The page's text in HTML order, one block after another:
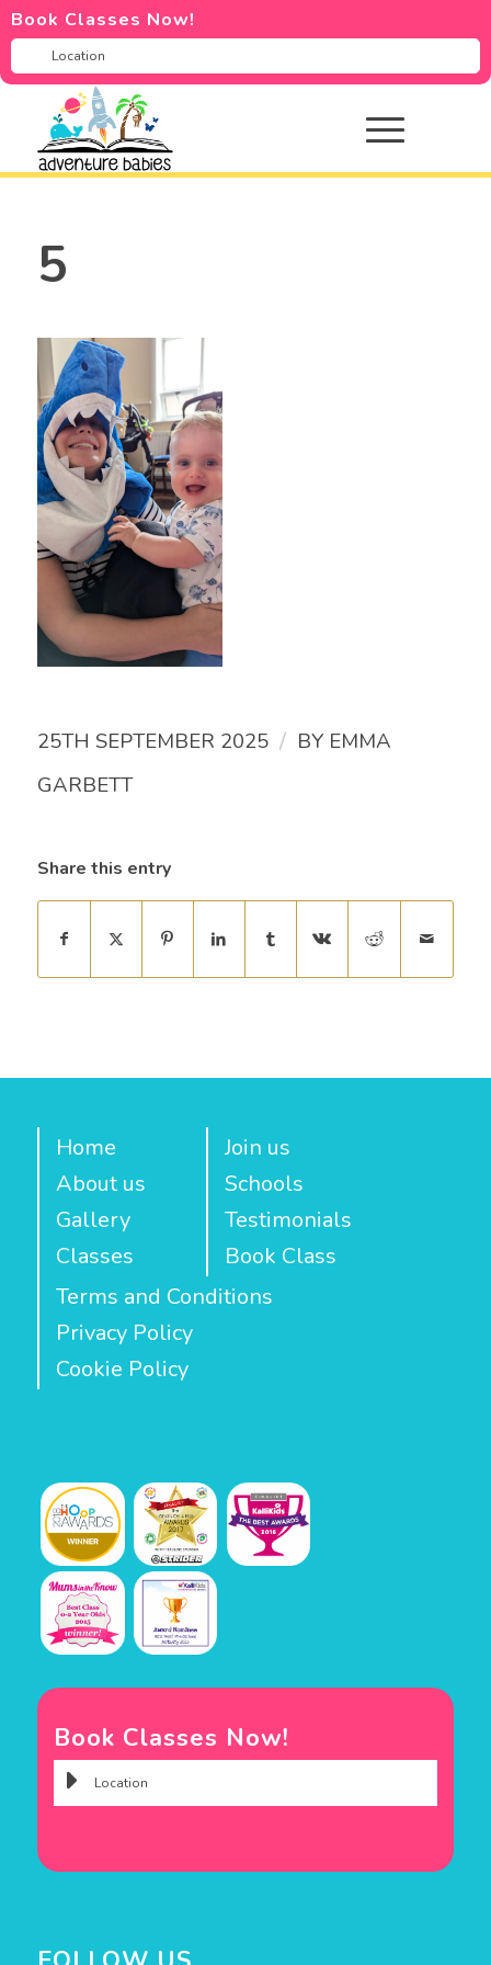
Book Classes Now!
5
25TH SEPTEMBER 2025 / BY EMMA
GARBETT
Share this entry
Home
About us
Gallery
Classes
Join us
Schools
Testimonials
Book Class
Terms and Conditions
Privacy Policy
Cookie Policy
Book Classes Now!